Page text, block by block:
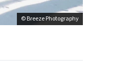
© Breeze Photography